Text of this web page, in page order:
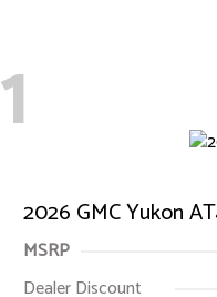
1
2026 GMC Yukon
MSRP
Dealer Discount